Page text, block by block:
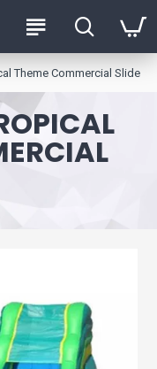
Theme Commercial Slide